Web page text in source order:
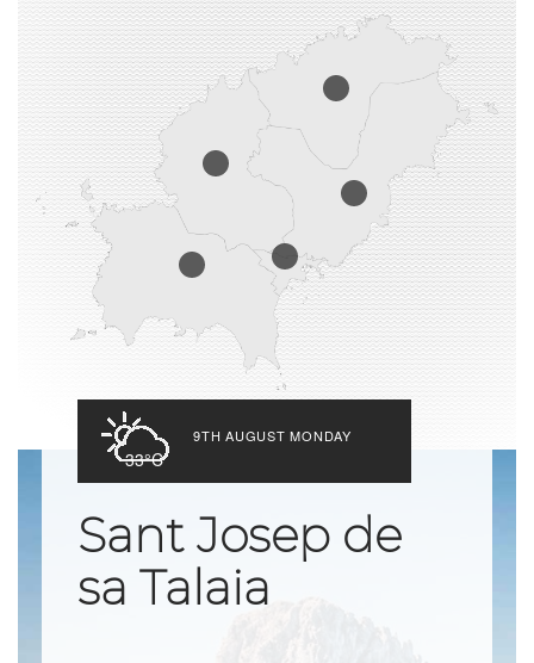
9TH AUGUST MONDAY
33°C
Sant Josep de
sa Talaia